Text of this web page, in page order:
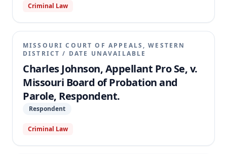
Criminal Law
MISSOURI COURT OF APPEALS, WESTERN
DISTRICT / DATE UNAVAILABLE
Charles Johnson, Appellant Pro Se, v.
Missouri Board of Probation and
Parole, Respondent.
Respondent
Criminal Law